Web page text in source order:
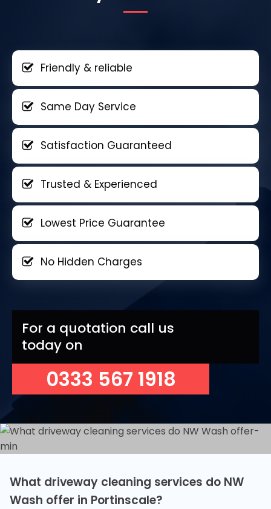
Friendly & reliable
Same Day Service
Satisfaction Guaranteed
Trusted & Experienced
Lowest Price Guarantee
No Hidden Charges
For a quotation call us
today on
0333 567 1918
What driveway cleaning services do NW
Wash offer in Portinscale?